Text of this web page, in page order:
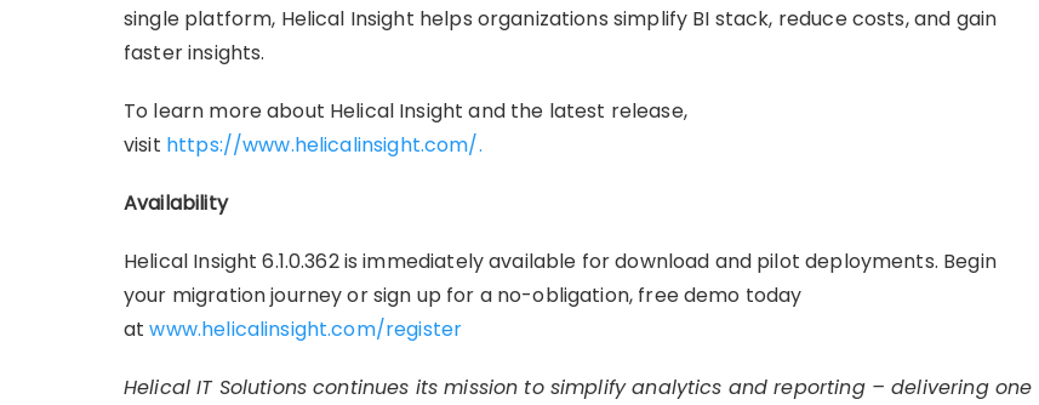
single platform, Helical Insight helps organizations simplify BI stack, reduce costs, and gain
faster insights.
To learn more about Helical Insight and the latest release,
visit https://www.helicalinsight.com/.
Availability
Helical Insight 6.1.0.362 is immediately available for download and pilot deployments. Begin
your migration journey or sign up for a no-obligation, free demo today
atwww.helicalinsight.com/register
Helical IT Solutions continues its mission to simplify analytics and reporting – delivering one